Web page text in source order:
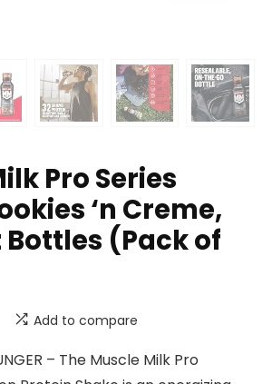
Pro Series
‘n Creme,
Bottles (Pack of
Add to compare
– The Muscle Milk Pro